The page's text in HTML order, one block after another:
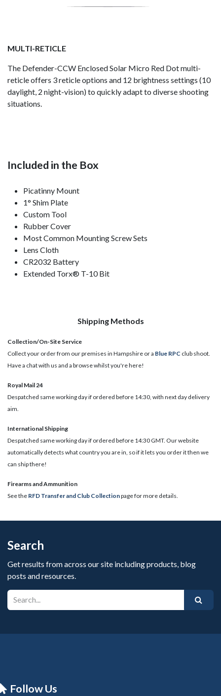
MULTI-RETICLE
The Defender-CCW Enclosed Solar Micro Red Dot multi-
reticle offers 3 reticle options and 12 brightness settings (10
daylight, 2 night-vision) to quickly adapt to diverse shooting
situations.
Included in the Box
Picatinny Mount
1° Shim Plate
Custom Tool
Rubber Cover
Most Common Mounting Screw Sets
Lens Cloth
CR2032 Battery
Extended Torx® T-10 Bit
Shipping Methods
Collection/On-Site Service
Collect your order from our premises in Hampshire or a Blue RPC club shoot.
Have a chat with us and a browse whilst you're here!
Royal Mail 24
Despatched same working day if ordered before 14:30, with next day delivery
aim.
International Shipping
Despatched same working day if ordered before 14:30 GMT. Our website
automatically detects what country you are in, so if it lets you order it then we
can ship there!
​Firearms and Ammunition
See the RFD Transfer and Club Collectionpage for more details.
Search
Get results from across our site including products, blog
posts and resources.
Follow Us